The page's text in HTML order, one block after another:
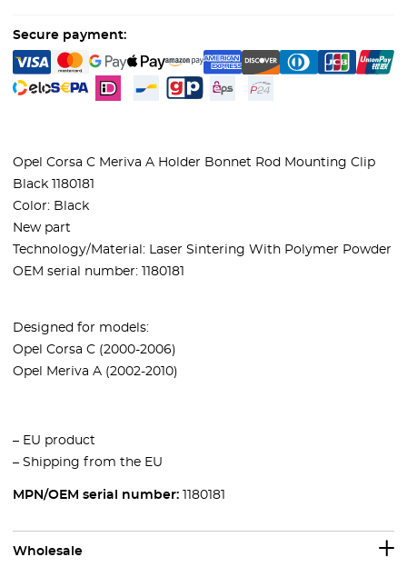
Secure payment:
Opel Corsa C Meriva A Holder Bonnet Rod Mounting Clip
Black 1180181
Color: Black
New part
Technology/Material: Laser Sintering With Polymer Powder
OEM serial number: 1180181
Designed for models:
Opel Corsa C (2000-2006)
Opel Meriva A (2002-2010)
– EU product
– Shipping from the EU
MPN/OEM serial number: 1180181
Wholesale